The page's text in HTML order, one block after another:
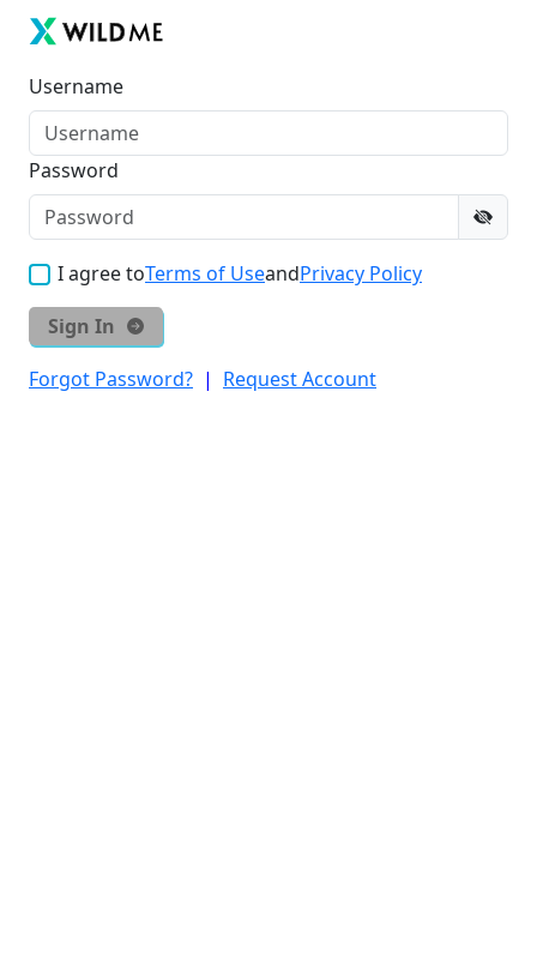
Username
Password
I agree toTerms of UseandPrivacy Policy
Sign In
Forgot Password? | Request Account